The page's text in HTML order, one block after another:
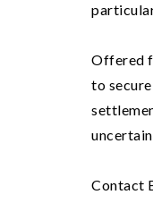
Offered
to
Contact